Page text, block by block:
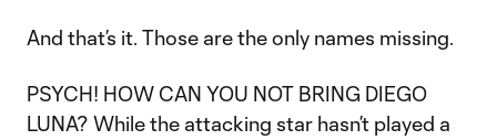
And that’s it. Those are the only names missing.
PSYCH! HOW CAN YOU NOT BRING DIEGO
LUNA? While the attacking star hasn’t played a